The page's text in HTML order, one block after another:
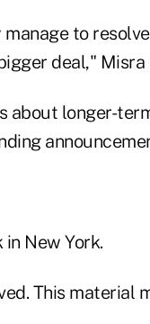
to
deal," Misra
longer-
New York.
This material